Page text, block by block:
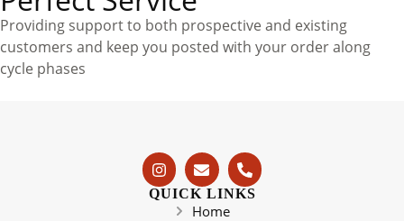
Providing support to both prospective and existing
customers and keep you posted with your order along
cycle phases
QUICK LINKS
Home